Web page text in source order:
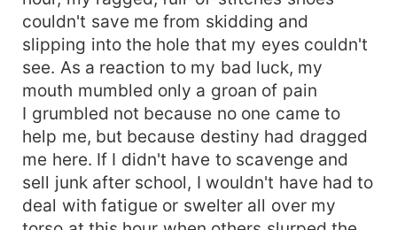
couldn't save me from skidding and
slipping into the hole that my eyes couldn't
see. As a reaction to my bad luck, my
mouth mumbled only a groan of pain
I grumbled not because no one came to
help me, but because destiny had dragged
me here. If I didn't have to scavenge and
sell junk after school, I wouldn't have had to
deal with fatigue or swelter all over my